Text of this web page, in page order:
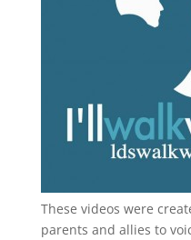
These videos were
parents and allies to